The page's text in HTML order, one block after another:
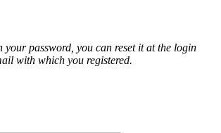
your password, you can reset it at the login
with which you registered.